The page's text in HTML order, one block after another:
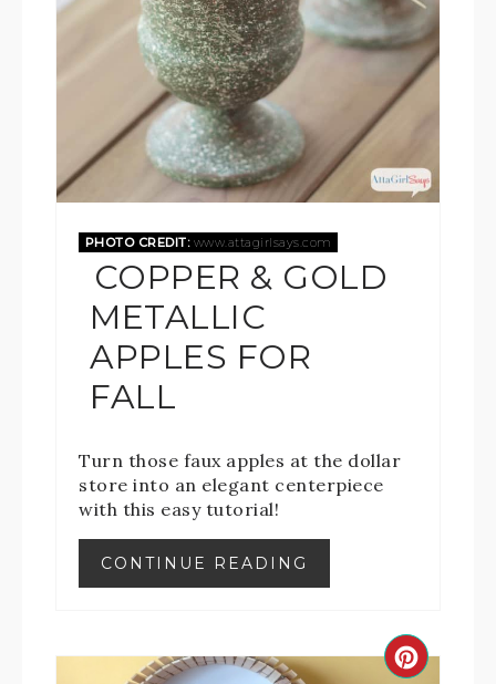
PHOTO CREDIT:www.attagirlsays.com
COPPER & GOLD
METALLIC
APPLES FOR
FALL
Turn those faux apples at the dollar
store into an elegant centerpiece
with this easy tutorial!
CONTINUE READING